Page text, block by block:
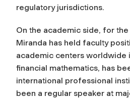
regulatory jurisdictions.
On the academic side, for the
Miranda has held faculty
academic centers worldwide
financial mathematics, has
international professional
been a regular speaker at